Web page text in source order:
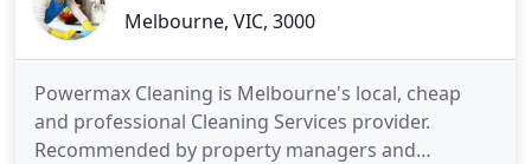
Melbourne, VIC, 3000
Powermax Cleaning is Melbourne's local, cheap
and professional Cleaning Services provider.
Recommended by property managers and